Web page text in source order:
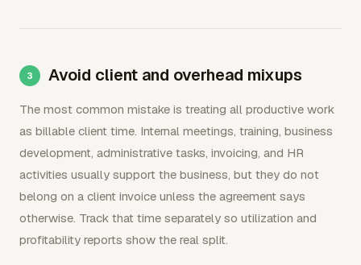
Avoid client and overhead mixups
The most common mistake is treating all productive work
as billable client time. Internal meetings, training, business
development, administrative tasks, invoicing, and HR
activities usually support the business, but they do not
belong on a client invoice unless the agreement says
otherwise. Track that time separately so utilization and
profitability reports show the real split.